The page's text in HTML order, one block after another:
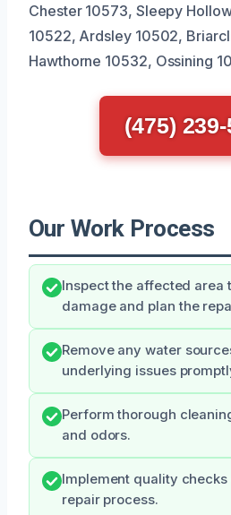
Chester 10573, Sleepy
10522, Ardsley 10502,
Hawthorne 10532, Ossining
(475)
Our Work Process
Inspect the affected area
damage and plan the
Remove any water
underlying issues
Perform thorough
and odors.
Implement quality
repair process.